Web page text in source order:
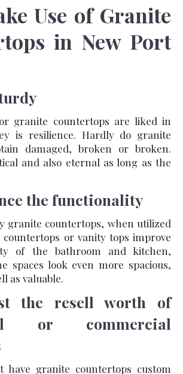
Use of Granite
in New Port
granite countertops are liked in
is resilience. Hardly do granite
damaged, broken or broken.
and also eternal as long as the
the functionality
granite countertops, when utilized
countertops or vanity tops improve
of the bathroom and kitchen,
spaces look even more spacious,
as valuable.
the resell worth of
or commercial
have granite countertops custom